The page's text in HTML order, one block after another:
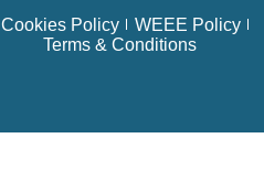
Cookies Policy
WEEE Policy
Terms & Conditions